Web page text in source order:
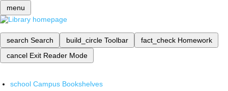
menu
search Search build_circle Toolbar fact_check Homework
cancel Exit Reader Mode
school Campus Bookshelves